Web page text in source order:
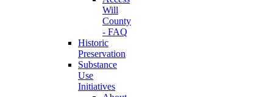
Will
County
- FAQ
Historic
Preservation
Substance
Use
Initiatives